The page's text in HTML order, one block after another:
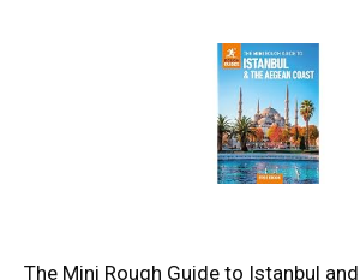
The Mini Rough Guide to Istanbul